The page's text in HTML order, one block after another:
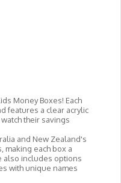
Money Boxes! Each
features a clear acrylic
their savings
and New Zealand's
making each box a
also includes options
with unique names